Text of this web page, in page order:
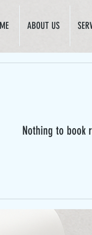
ABOUT US
Nothing to book